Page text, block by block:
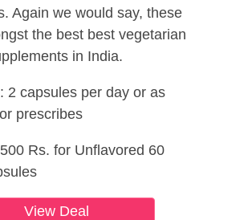
Again we would say, these
the best best vegetarian
in India.
: 2 capsules per day or as
prescribes
Rs. for Unflavored 60
View Deal